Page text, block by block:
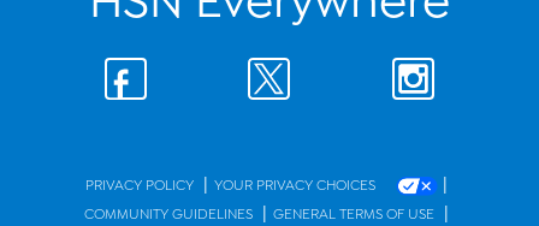
PRIVACY POLICY | YOUR PRIVACY CHOICES |
COMMUNITY GUIDELINES | GENERAL TERMS OF USE |